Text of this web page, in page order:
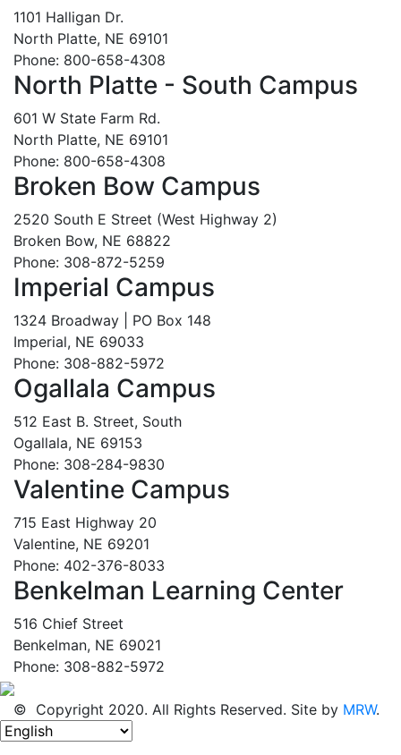
1101 Halligan Dr.
North Platte, NE 69101
Phone: 800-658-4308
North Platte - South Campus
601 W State Farm Rd.
North Platte, NE 69101
Phone: 800-658-4308
Broken Bow Campus
2520 South E Street (West Highway 2)
Broken Bow, NE 68822
Phone: 308-872-5259
Imperial Campus
1324 Broadway | PO Box 148
Imperial, NE 69033
Phone: 308-882-5972
Ogallala Campus
512 East B. Street, South
Ogallala, NE 69153
Phone: 308-284-9830
Valentine Campus
715 East Highway 20
Valentine, NE 69201
Phone: 402-376-8033
Benkelman Learning Center
516 Chief Street
Benkelman, NE 69021
Phone: 308-882-5972
© Copyright 2020. All Rights Reserved. Site by MRW.